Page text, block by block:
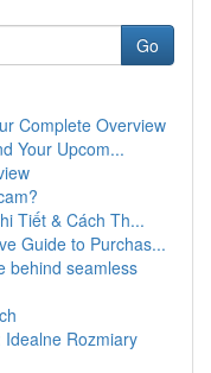
Go
Complete Overview
Your Upcom...
Tiết & Cách Th...
Guide to Purchas...
behind seamless
Rozmiary